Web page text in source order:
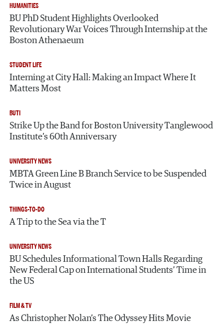
HUMANITIES
BU PhD Student Highlights Overlooked
Revolutionary War Voices Through Internship at the
Boston Athenaeum
STUDENT LIFE
Interning at City Hall: Making an Impact Where It
Matters Most
BUTI
Strike Up the Band for Boston University Tanglewood
Institute’s 60th Anniversary
UNIVERSITY NEWS
MBTA Green Line B Branch Service to be Suspended
Twice in August
THINGS-TO-DO
A Trip to the Sea via the T
UNIVERSITY NEWS
BU Schedules Informational Town Halls Regarding
New Federal Cap on International Students’ Time in
the US
FILM & TV
As Christopher Nolan’s The Odyssey Hits Movie